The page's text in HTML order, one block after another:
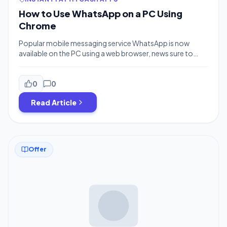
How to Use WhatsApp on a PC Using
Chrome
Popular mobile messaging service WhatsApp is now
available on the PC using a web browser, news sure to
everywhere. Its sudden arrival was announced on
Facebook, who not so coincidentally purchased the
messaging service for $19 billion last year, by WhatsApp
Founder Jan Koum. ‘WhatsApp Web’ (as it’s called)
currently only works in Google […]
0 0
Read Article
Offer